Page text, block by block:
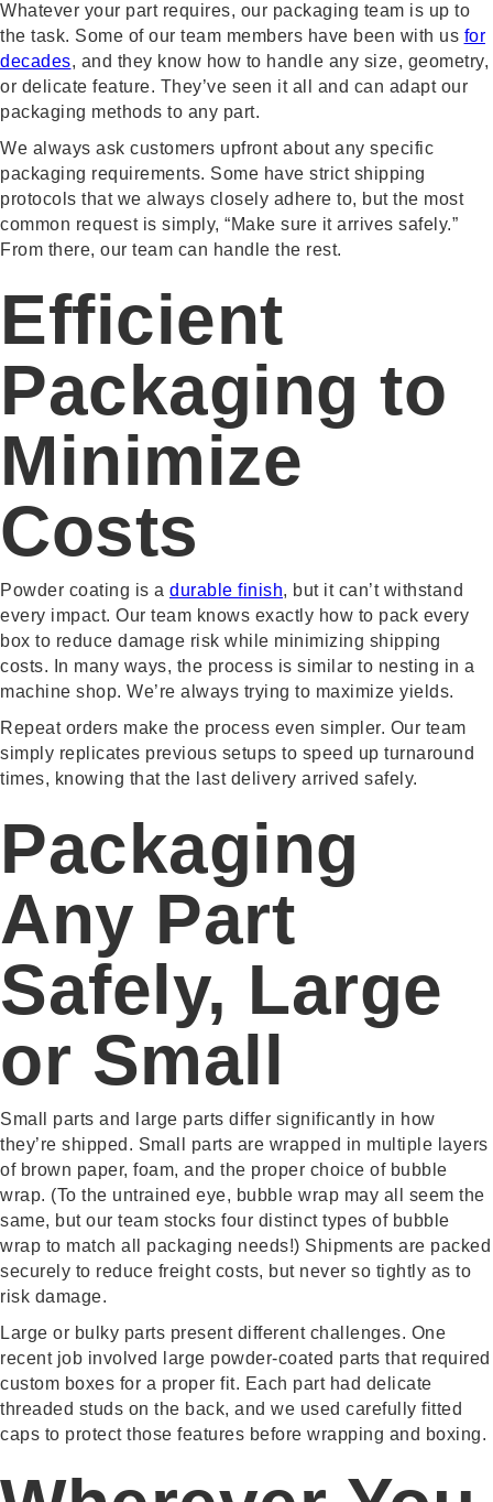
Whatever your part requires, our packaging team is up to
the task. Some of our team members have been with us for
decades, and they know how to handle any size, geometry,
or delicate feature. They’ve seen it all and can adapt our
packaging methods to any part.
We always ask customers upfront about any specific
packaging requirements. Some have strict shipping
protocols that we always closely adhere to, but the most
common request is simply, “Make sure it arrives safely.”
From there, our team can handle the rest.
Efficient
Packaging to
Minimize
Costs
Powder coating is a durable finish, but it can’t withstand
every impact. Our team knows exactly how to pack every
box to reduce damage risk while minimizing shipping
costs. In many ways, the process is similar to nesting in a
machine shop. We’re always trying to maximize yields.
Repeat orders make the process even simpler. Our team
simply replicates previous setups to speed up turnaround
times, knowing that the last delivery arrived safely.
Packaging
Any Part
Safely, Large
or Small
Small parts and large parts differ significantly in how
they’re shipped. Small parts are wrapped in multiple layers
of brown paper, foam, and the proper choice of bubble
wrap. (To the untrained eye, bubble wrap may all seem the
same, but our team stocks four distinct types of bubble
wrap to match all packaging needs!) Shipments are packed
securely to reduce freight costs, but never so tightly as to
risk damage.
Large or bulky parts present different challenges. One
recent job involved large powder-coated parts that required
custom boxes for a proper fit. Each part had delicate
threaded studs on the back, and we used carefully fitted
caps to protect those features before wrapping and boxing.